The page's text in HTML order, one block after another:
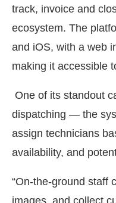
track, invoice and
ecosystem. The
and iOS, with a web
making it accessible
One of its standout
dispatching — the
assign technicians
availability, and
“On-the-ground staff
images, and collect